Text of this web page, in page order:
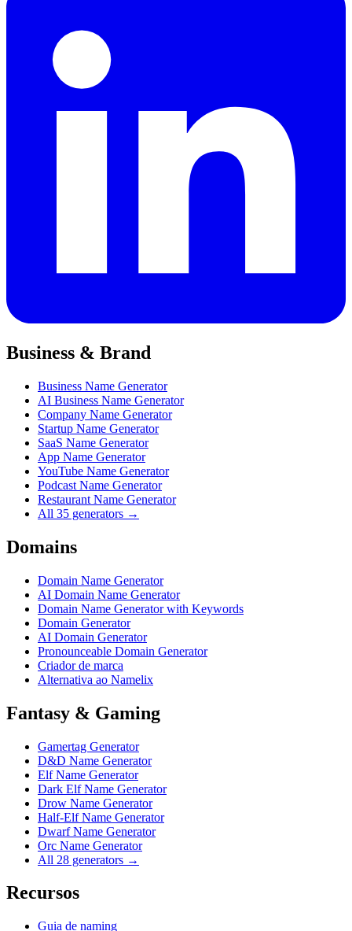
Business & Brand
Business Name Generator
AI Business Name Generator
Company Name Generator
Startup Name Generator
SaaS Name Generator
App Name Generator
YouTube Name Generator
Podcast Name Generator
Restaurant Name Generator
All 35 generators →
Domains
Domain Name Generator
AI Domain Name Generator
Domain Name Generator with Keywords
Domain Generator
AI Domain Generator
Pronounceable Domain Generator
Criador de marca
Alternativa ao Namelix
Fantasy & Gaming
Gamertag Generator
D&D Name Generator
Elf Name Generator
Dark Elf Name Generator
Drow Name Generator
Half-Elf Name Generator
Dwarf Name Generator
Orc Name Generator
All 28 generators →
Recursos
Guia de naming